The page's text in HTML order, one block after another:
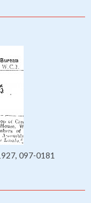
097-0181